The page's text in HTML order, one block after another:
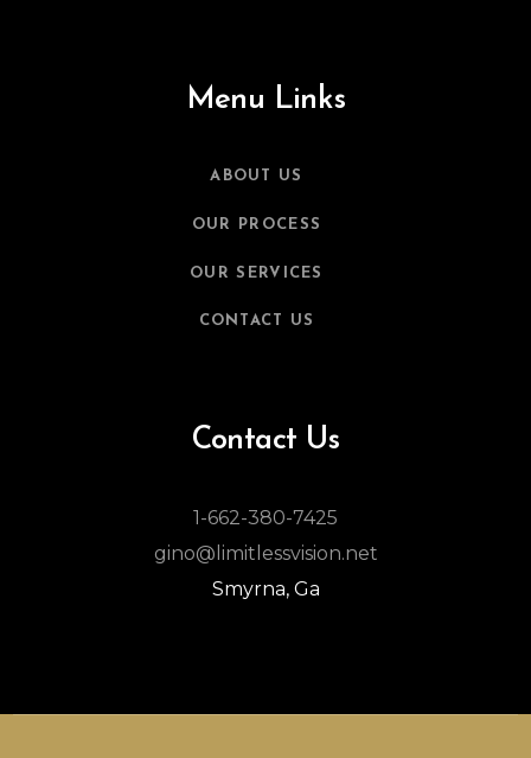
Menu Links
ABOUT US
OUR PROCESS
OUR SERVICES
CONTACT US
Contact Us
1-662-380-7425
gino@limitlessvision.net
Smyrna, Ga